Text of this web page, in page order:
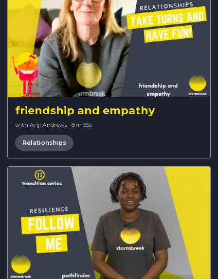
friendship and empathy
with Anji Andrews · 8m 55s
Relationships